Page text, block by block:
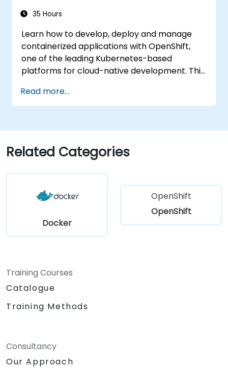
35 Hours
Learn how to develop, deploy and manage
containerized applications with OpenShift,
one of the leading Kubernetes-based
platforms for cloud-native development. This
deployment, containers, networking, CI/CD
and DevOps workflows, giving participants
applications in production environments.
Read more...
Related Categories
Docker
OpenShift
OpenShift
Training Courses
Catalogue
Training Methods
Consultancy
Our Approach